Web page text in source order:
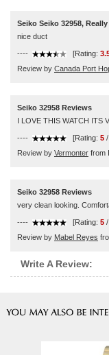
Seiko Seiko 32958,
nice duct
---- [Rating:
Review by Canada Port
Seiko 32958 Reviews
I LOVE THIS WATCH ITS
---- [Rating: 5 /
Review by Vermonter from
Seiko 32958 Reviews
very clean looking.
---- [Rating: 5 /
Review by Mabel Reyes
Write A Review: